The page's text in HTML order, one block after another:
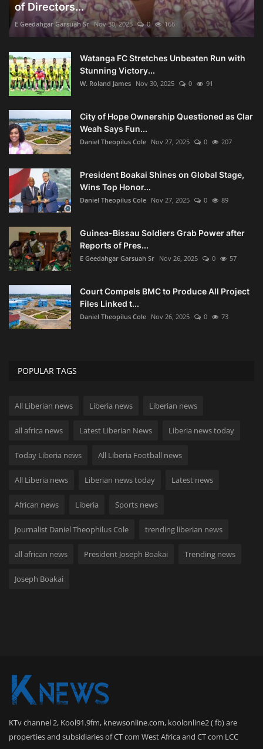
of Directors...
E Geedahgar Garsuah Sr Nov 30, 2025 0 166
Watanga FC Stretches Unbeaten Run with
Stunning Victory...
W. Roland James Nov 30, 2025 0 91
City of Hope Ownership Questioned as Clar
Weah Says Fun...
Daniel Theopilus Cole Nov 27, 2025 0 207
President Boakai Shines on Global Stage,
Wins Top Honor...
Daniel Theopilus Cole Nov 27, 2025 0 89
Guinea-Bissau Soldiers Grab Power after
Reports of Pres...
E Geedahgar Garsuah Sr Nov 26, 2025 0 57
Court Compels BMC to Produce All Project
Files Linked t...
Daniel Theopilus Cole Nov 26, 2025 0 73
POPULAR TAGS
All Liberian news Liberia news Liberian news
all africa news Latest Liberian News Liberia news today
Today Liberia news All Liberia Football news
All Liberia news Liberian news today Latest news
African news Liberia Sports news
Journalist Daniel Theophilus Cole trending liberian news
all african news President Joseph Boakai Trending news
Joseph Boakai
KTv channel 2, Kool91.9fm, knewsonline.com, koolonline2 ( fb) are
properties and subsidiaries of CT com West Africa and CT com LCC